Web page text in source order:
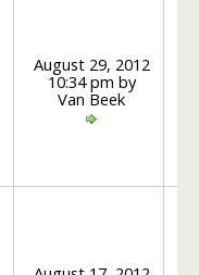
August 29, 2012
10:34 pm by
Van Beek